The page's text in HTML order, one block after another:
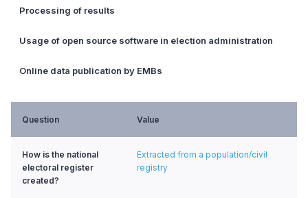
Processing of results
Usage of open source software in election administration
Online data publication by EMBs
Question Value
How is the national
electoral register
created?
Extracted from a population/civil
registry